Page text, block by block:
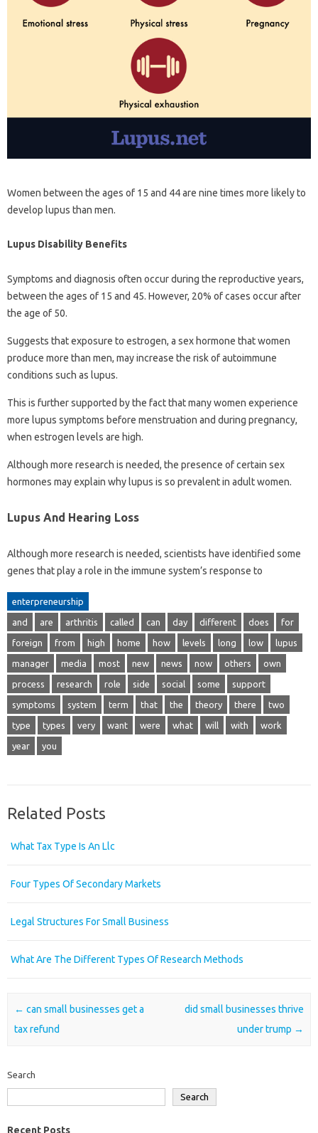
Women between the ages of 15 and 44 are nine times more likely to
develop lupus than men.
Lupus Disability Benefits
Symptoms and diagnosis often occur during the reproductive years,
between the ages of 15 and 45. However, 20% of cases occur after
the age of 50.
Suggests that exposure to estrogen, a sex hormone that women
produce more than men, may increase the risk of autoimmune
conditions such as lupus.
This is further supported by the fact that many women experience
more lupus symptoms before menstruation and during pregnancy,
when estrogen levels are high.
Although more research is needed, the presence of certain sex
hormones may explain why lupus is so prevalent in adult women.
Lupus And Hearing Loss
Although more research is needed, scientists have identified some
genes that play a role in the immune system’s response to
enterpreneurship
and are arthritis called can day different does for
foreign from high home how levels long low lupus
manager media most new news now others own
process research role side social some support
symptoms system term that the theory there two
type types very want were what will with work
year you
Related Posts
What Tax Type Is An Llc
Four Types Of Secondary Markets
Legal Structures For Small Business
What Are The Different Types Of Research Methods
Post navigation
← can small businesses get a
tax refund
did small businesses thrive
under trump →
Search
Search
Recent Posts